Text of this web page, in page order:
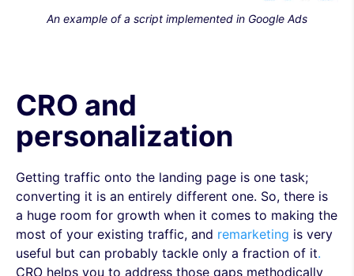
An example of a script implemented in Google Ads
CRO and
personalization
Getting traffic onto the landing page is one task;
converting it is an entirely different one. So, there is
a huge room for growth when it comes to making the
most of your existing traffic, and remarketing is very
useful but can probably tackle only a fraction of it.
CRO helps you to address those gaps methodically